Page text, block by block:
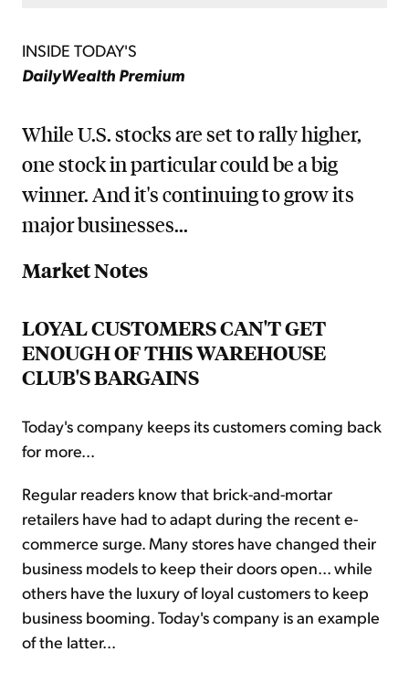
INSIDE TODAY'S
DailyWealth Premium
While U.S. stocks are set to rally higher,
one stock in particular could be a big
winner. And it's continuing to grow its
major businesses...
Market Notes
LOYAL CUSTOMERS CAN'T GET
ENOUGH OF THIS WAREHOUSE
CLUB'S BARGAINS
Today's company keeps its customers coming back
for more...
Regular readers know that brick-and-mortar
retailers have had to adapt during the recent e-
commerce surge. Many stores have changed their
business models to keep their doors open... while
others have the luxury of loyal customers to keep
business booming. Today's company is an example
of the latter...